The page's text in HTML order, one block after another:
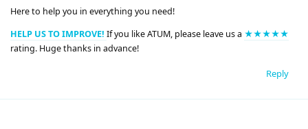
Here to help you in everything you need!
HELP US TO IMPROVE! If you like ATUM, please leave us a ★★★★★
rating. Huge thanks in advance!
Reply